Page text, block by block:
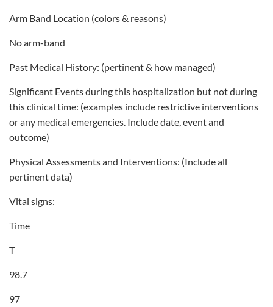
Arm Band Location (colors & reasons)
No arm-band
Past Medical History: (pertinent & how managed)
Significant Events during this hospitalization but not during
this clinical time: (examples include restrictive interventions
or any medical emergencies. Include date, event and
outcome)
Physical Assessments and Interventions: (Include all
pertinent data)
Vital signs:
Time
T
98.7
97